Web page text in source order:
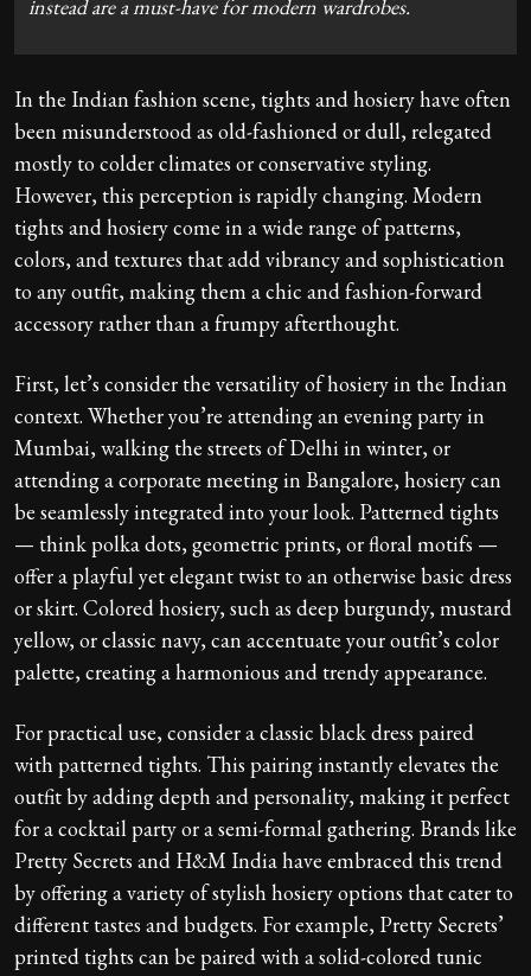
instead are a must-have for modern wardrobes.
In the Indian fashion scene, tights and hosiery have often
been misunderstood as old-fashioned or dull, relegated
mostly to colder climates or conservative styling.
However, this perception is rapidly changing. Modern
tights and hosiery come in a wide range of patterns,
colors, and textures that add vibrancy and sophistication
to any outfit, making them a chic and fashion-forward
accessory rather than a frumpy afterthought.
First, let’s consider the versatility of hosiery in the Indian
context. Whether you’re attending an evening party in
Mumbai, walking the streets of Delhi in winter, or
attending a corporate meeting in Bangalore, hosiery can
be seamlessly integrated into your look. Patterned tights
— think polka dots, geometric prints, or floral motifs —
offer a playful yet elegant twist to an otherwise basic dress
or skirt. Colored hosiery, such as deep burgundy, mustard
yellow, or classic navy, can accentuate your outfit’s color
palette, creating a harmonious and trendy appearance.
For practical use, consider a classic black dress paired
with patterned tights. This pairing instantly elevates the
outfit by adding depth and personality, making it perfect
for a cocktail party or a semi-formal gathering. Brands like
Pretty Secrets and H&M India have embraced this trend
by offering a variety of stylish hosiery options that cater to
different tastes and budgets. For example, Pretty Secrets’
printed tights can be paired with a solid-colored tunic